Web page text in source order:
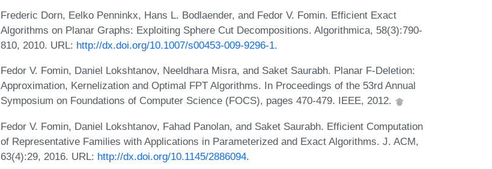
Frederic Dorn, Eelko Penninkx, Hans L. Bodlaender, and Fedor V. Fomin. Efficient Exact
Algorithms on Planar Graphs: Exploiting Sphere Cut Decompositions. Algorithmica, 58(3):790-
810, 2010. URL: http://dx.doi.org/10.1007/s00453-009-9296-1.
Fedor V. Fomin, Daniel Lokshtanov, Neeldhara Misra, and Saket Saurabh. Planar F-Deletion:
Approximation, Kernelization and Optimal FPT Algorithms. In Proceedings of the 53rd Annual
Symposium on Foundations of Computer Science (FOCS), pages 470-479. IEEE, 2012.
Fedor V. Fomin, Daniel Lokshtanov, Fahad Panolan, and Saket Saurabh. Efficient Computation
of Representative Families with Applications in Parameterized and Exact Algorithms. J. ACM,
63(4):29, 2016. URL: http://dx.doi.org/10.1145/2886094.